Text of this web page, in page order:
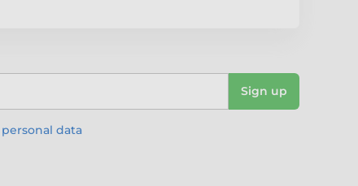
Sign up
data